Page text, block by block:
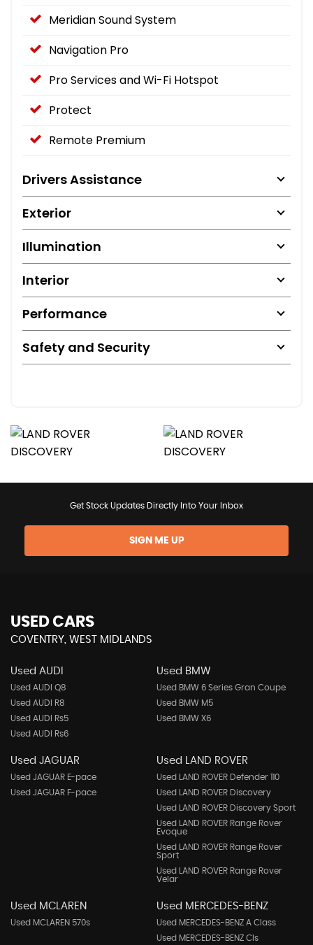
Meridian Sound System
Navigation Pro
Pro Services and Wi-Fi Hotspot
Protect
Remote Premium
Drivers Assistance
Exterior
Illumination
Interior
Performance
Safety and Security
Get Stock Updates Directly Into Your Inbox
SIGN ME UP
USED CARS
COVENTRY, WEST MIDLANDS
Used AUDI
Used AUDI Q8
Used AUDI R8
Used AUDI Rs5
Used AUDI Rs6
Used BMW
Used BMW 6 Series Gran Coupe
Used BMW M5
Used BMW X6
Used JAGUAR
Used JAGUAR E-pace
Used JAGUAR F-pace
Used LAND ROVER
Used LAND ROVER Defender 110
Used LAND ROVER Discovery
Used LAND ROVER Discovery Sport
Used LAND ROVER Range Rover
Evoque
Used LAND ROVER Range Rover
Sport
Used LAND ROVER Range Rover
Velar
Used MCLAREN
Used MCLAREN 570s
Used MERCEDES-BENZ
Used MERCEDES-BENZ A Class
Used MERCEDES-BENZ Cls